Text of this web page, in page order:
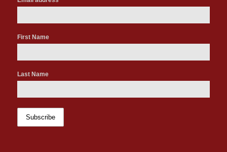
First Name
Last Name